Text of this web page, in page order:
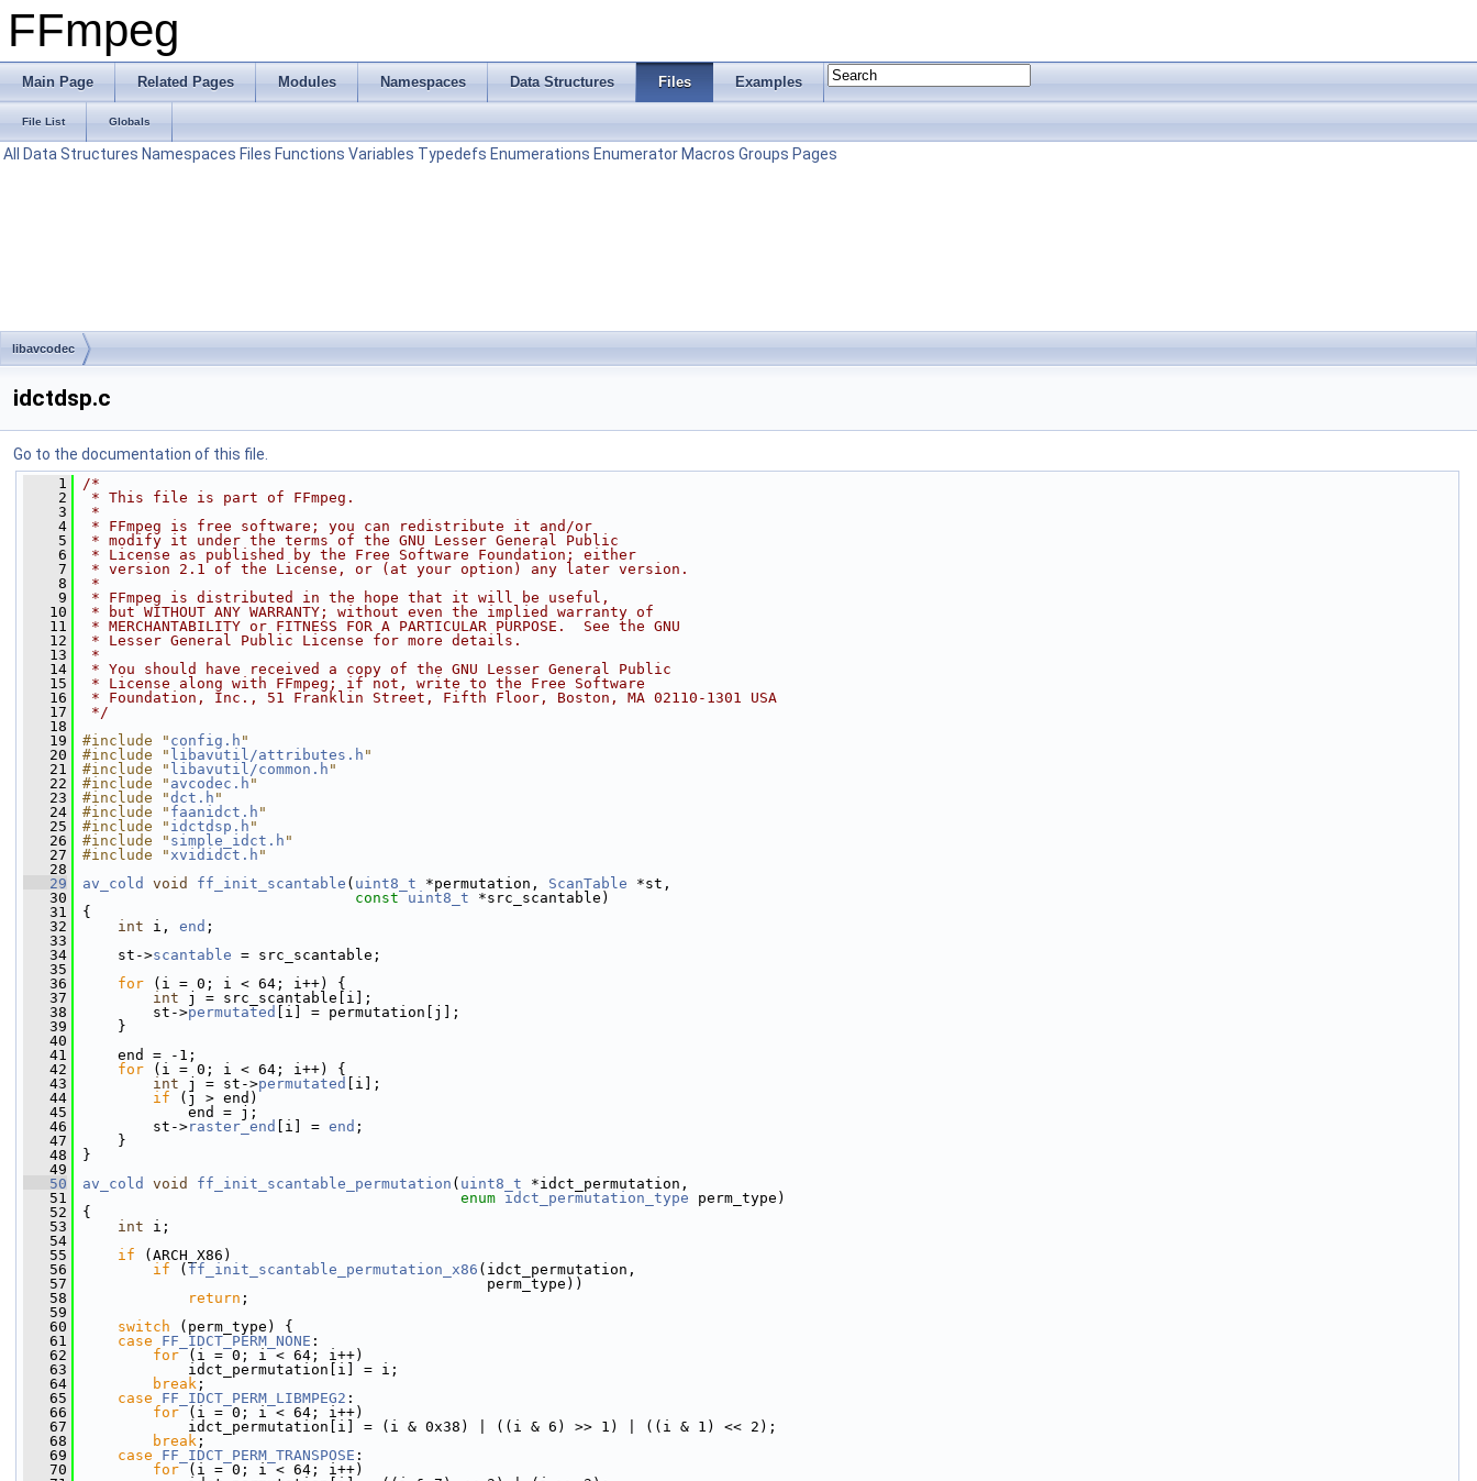
FFmpeg
Main Page Related Pages Modules Namespaces Data Structures Files Examples
File List Globals
All Data Structures Namespaces Files Functions Variables Typedefs Enumerations Enumerator Macros Groups Pages
libavcodec
idctdsp.c
Go to the documentation of this file.
    1
/*
    2
* This file is part of FFmpeg.
    3
*
    4
* FFmpeg is free software; you can redistribute it and/or
    5
* modify it under the terms of the GNU Lesser General Public
    6
* License as published by the Free Software Foundation; either
    7
* version 2.1 of the License, or (at your option) any later version.
    8
*
    9
* FFmpeg is distributed in the hope that it will be useful,
   10
* but WITHOUT ANY WARRANTY; without even the implied warranty of
   11
* MERCHANTABILITY or FITNESS FOR A PARTICULAR PURPOSE.  See the GNU
   12
* Lesser General Public License for more details.
   13
*
   14
* You should have received a copy of the GNU Lesser General Public
   15
* License along with FFmpeg; if not, write to the Free Software
   16
* Foundation, Inc., 51 Franklin Street, Fifth Floor, Boston, MA 02110-1301 USA
   17
*/
   18
   19
#include " config.h "
   20
#include " libavutil/attributes.h "
   21
#include " libavutil/common.h "
   22
#include " avcodec.h "
   23
#include "dct.h "
   24
#include " faanidct.h "
   25
#include " idctdsp.h "
   26
#include " simple_idct.h "
   27
#include "xvididct.h "
   28
   29
av_cold void ff_init_scantable ( uint8_t *permutation, ScanTable *st,
   30
const uint8_t *src_scantable)
   31
{
   32
int i, end ;
   33
   34
st->scantable = src_scantable;
   35
   36
for (i = 0; i < 64; i++) {
   37
int j = src_scantable[i];
   38
st->permutated
[i] = permutation[j];
   39
}
   40
   41
end = -1;
   42
for (i = 0; i < 64; i++) {
   43
int j = st->permutated
[i];
   44
if (j > end)
   45
end = j;
   46
st->raster_end [i] = end ;
   47
}
   48
}
   49
   50
av_cold void ff_init_scantable_permutation ( uint8_t *idct_permutation,
   51
enum idct_permutation_type perm_type)
   52
{
   53
int i;
   54
   55
if (ARCH_X86)
   56
if ( ff_init_scantable_permutation_x86 (idct_permutation,
   57
perm_type))
   58
return ;
   59
   60
switch (perm_type) {
   61
case FF_IDCT_PERM_NONE :
   62
for (i = 0; i < 64; i++)
   63
idct_permutation[i] = i;
   64
break ;
   65
case FF_IDCT_PERM_LIBMPEG2 :
   66
for (i = 0; i < 64; i++)
   67
idct_permutation[i] = (i & 0x38) | ((i & 6) >> 1) | ((i & 1) << 2);
   68
break ;
   69
case FF_IDCT_PERM_TRANSPOSE :
   70
for (i = 0; i < 64; i++)